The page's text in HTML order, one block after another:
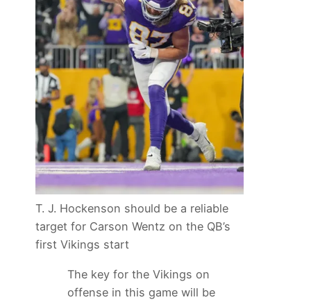
T. J. Hockenson should be a reliable
target for Carson Wentz on the QB’s
first Vikings start
The key for the Vikings on
offense in this game will be